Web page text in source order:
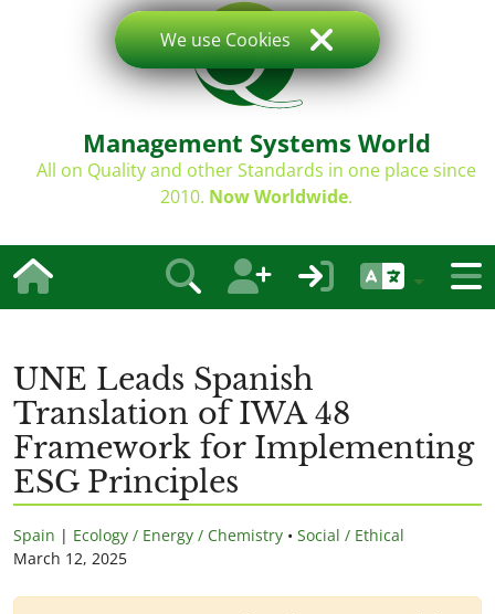
Management Systems World
All on Quality and other Standards in one place since
2010. Now Worldwide.
UNE Leads Spanish
Translation of IWA 48
Framework for Implementing
ESG Principles
Spain | Ecology / Energy / Chemistry • Social / Ethical
March 12, 2025
We use Cookies